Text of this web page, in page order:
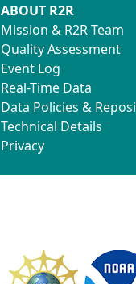
ABOUT R2R
Mission & R2R Team
Quality Assessment
Event Log
Real-Time Data
Data Policies &
Technical Details
Privacy